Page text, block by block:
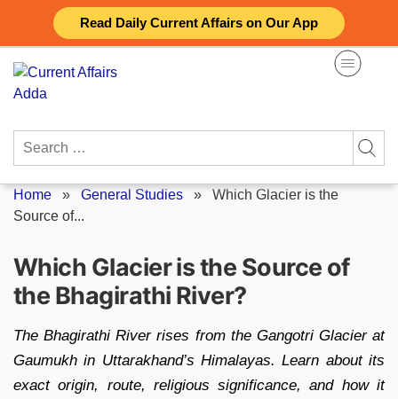
Read Daily Current Affairs on Our App
content
Search
Home » General Studies » Which Glacier is the
Source of...
Which Glacier is the Source of
the Bhagirathi River?
The Bhagirathi River rises from the Gangotri Glacier at
Gaumukh in Uttarakhand’s Himalayas. Learn about its
exact origin, route, religious significance, and how it